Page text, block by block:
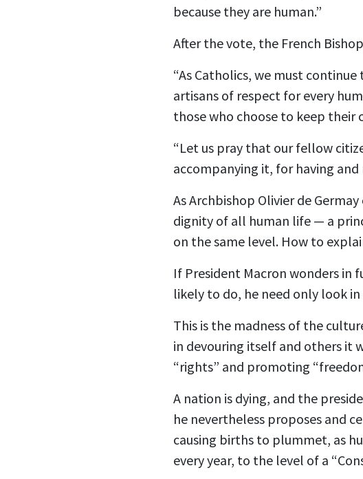
because they are human.”
After the vote, the French
“As Catholics, we must
artisans of respect for every
those who choose to keep their
“Let us pray that our fellow
accompanying it, for having
As Archbishop Olivier de
dignity of all human life — a
on the same level. How to
If President Macron wonders in
likely to do, he need only look
This is the madness of the
in devouring itself and others it
“rights” and promoting
A nation is dying, and the
he nevertheless proposes and
causing births to plummet, as
every year, to the level of a